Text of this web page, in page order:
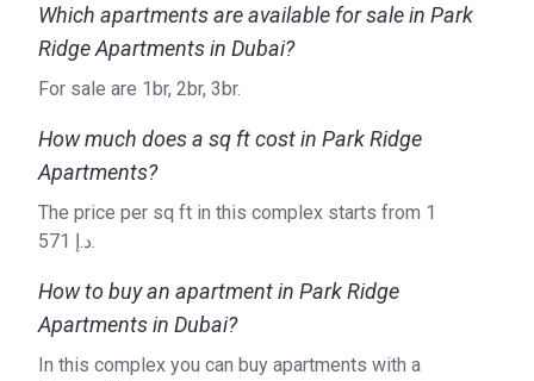
Which apartments are available for sale in Park
Ridge Apartments in Dubai?
For sale are 1br, 2br, 3br.
How much does a sq ft cost in Park Ridge
Apartments?
The price per sq ft in this complex starts from ‍1
571 د.إ.
How to buy an apartment in Park Ridge
Apartments in Dubai?
In this complex you can buy apartments with a